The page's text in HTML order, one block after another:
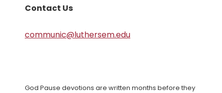
Contact Us
communic@luthersem.edu
God Pause devotions are written months before they